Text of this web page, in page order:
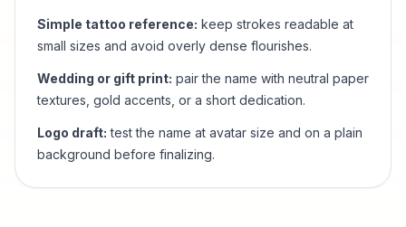
Simple tattoo reference: keep strokes readable at
small sizes and avoid overly dense flourishes.
Wedding or gift print: pair the name with neutral paper
textures, gold accents, or a short dedication.
Logo draft: test the name at avatar size and on a plain
background before finalizing.